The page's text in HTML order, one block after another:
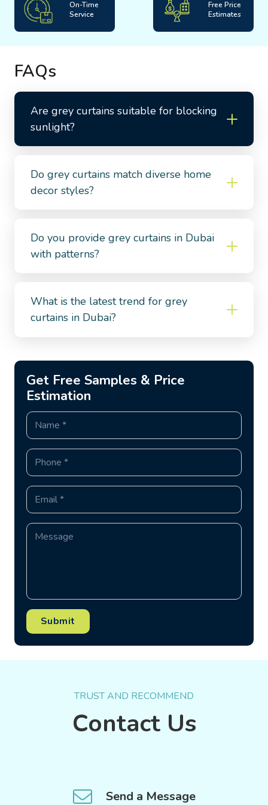
On-Time
Service
Free Price
Estimates
FAQs
Are grey curtains suitable for blocking
sunlight?
Do grey curtains match diverse home
decor styles?
Do you provide grey curtains in Dubai
with patterns?
What is the latest trend for grey
curtains in Dubai?
Get Free Samples & Price
Estimation
Submit
TRUST AND RECOMMEND
Contact Us
Send a Message